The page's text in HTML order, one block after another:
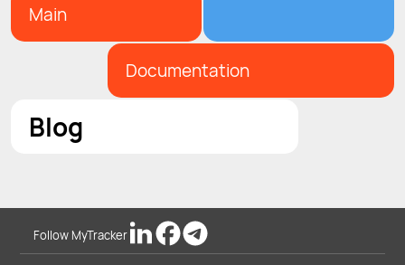
Main
Documentation
Blog
Follow MyTracker